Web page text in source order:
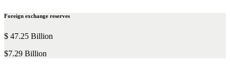
Foreign exchange reserves
$ 47.25 Billion
$7.29 Billion